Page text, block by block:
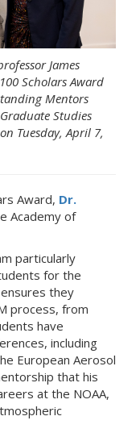
James
Scholars Award
Mentors
Studies
Tuesday, April 7,
Award, Dr.
Academy of
particularly
for the
they
process, from
have
including
European Aerosol
that his
at the NOAA,